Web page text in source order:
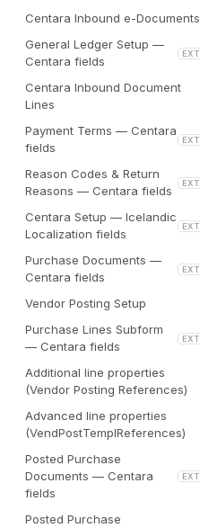
Centara Inbound e-Documents
General Ledger Setup —
Centara fields
EXT
Centara Inbound Document
Lines
Payment Terms — Centara
fields
EXT
Reason Codes & Return
Reasons — Centara fields
EXT
Centara Setup — Icelandic
Localization fields
EXT
Purchase Documents —
Centara fields
EXT
Vendor Posting Setup
Purchase Lines Subform
— Centara fields
EXT
Additional line properties
(Vendor Posting References)
Advanced line properties
(VendPostTemplReferences)
Posted Purchase
Documents — Centara
fields
EXT
Posted Purchase